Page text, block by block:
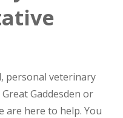
personal veterinary
Gaddesden or
are here to help. You